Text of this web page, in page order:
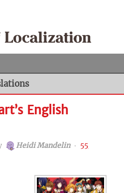
English
Heidi Mandelin ‧ 55